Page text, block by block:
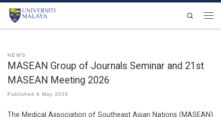
Skip to content
Search
NEWS
MASEAN Group of Journals Seminar and 21st
MASEAN Meeting 2026
Published 6 May 2026
The Medical Association of Southeast Asian Nations (MASEAN)